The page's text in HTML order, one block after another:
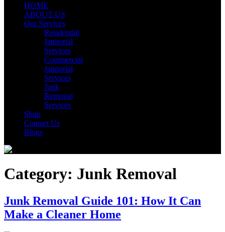
HOME
ABOUT US
Our Services
Residential
Janitorial
Services
Commercial
Janitorial
Services
Junk
Removal
Services
Shop
Contact Us
Blogs
Category: Junk Removal
Junk Removal Guide 101: How It Can
Make a Cleaner Home